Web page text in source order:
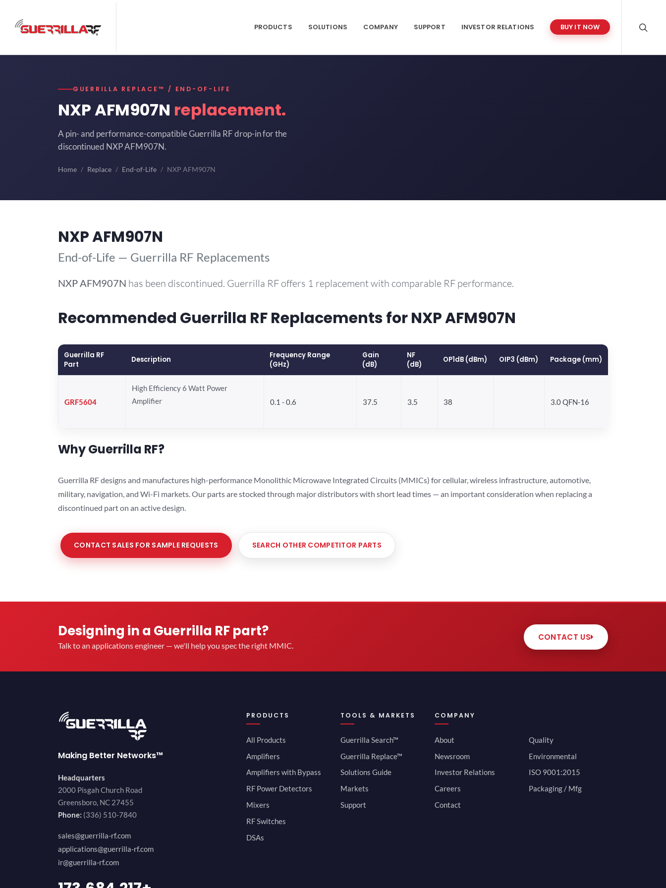
PRODUCTS SOLUTIONS COMPANY SUPPORT INVESTOR RELATIONS BUY IT NOW
GUERRILLA REPLACE™ / END-OF-LIFE
NXP AFM907N replacement.
A pin- and performance-compatible Guerrilla RF drop-in for the
discontinued NXP AFM907N.
Home Replace End-of-Life NXP AFM907N
NXP AFM907N
End-of-Life — Guerrilla RF Replacements
NXP AFM907N has been discontinued. Guerrilla RF offers 1 replacement with comparable RF performance.
Recommended Guerrilla RF Replacements for NXP AFM907N
Guerrilla RF
Part
Description
Frequency Range
(GHz)
Gain
(dB)
NF
(dB)
OP1dB (dBm) OIP3 (dBm) Package (mm)
GRF5604
High Efficiency 6 Watt Power
Amplifier
0.1 - 0.6 37.5 3.5 38 3.0 QFN-16
Why Guerrilla RF?
Guerrilla RF designs and manufactures high-performance Monolithic Microwave Integrated Circuits (MMICs) for cellular, wireless infrastructure, automotive,
military, navigation, and Wi-Fi markets. Our parts are stocked through major distributors with short lead times — an important consideration when replacing a
discontinued part on an active design.
CONTACT SALES FOR SAMPLE REQUESTS SEARCH OTHER COMPETITOR PARTS
Designing in a Guerrilla RF part?
Talk to an applications engineer — we'll help you spec the right MMIC.
CONTACT US
Making Better Networks™
Headquarters
2000 Pisgah Church Road
Greensboro, NC 27455
Phone: (336) 510-7840
sales@guerrilla-rf.com
applications@guerrilla-rf.com
ir@guerrilla-rf.com
PRODUCTS
All Products
Amplifiers
Amplifiers with Bypass
RF Power Detectors
Mixers
RF Switches
DSAs
TOOLS & MARKETS
Guerrilla Search™
Guerrilla Replace™
Solutions Guide
Markets
Support
COMPANY
About
Newsroom
Investor Relations
Careers
Contact
Quality
Environmental
ISO 9001:2015
Packaging / Mfg